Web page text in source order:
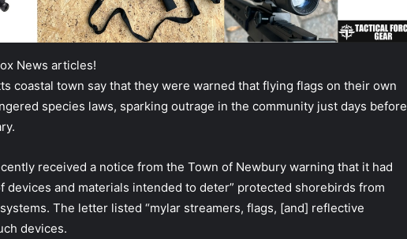
News articles!
coastal town say that they were warned that flying flags on their own
species laws, sparking outrage in the community just days before
received a notice from the Town of Newbury warning that it had
devices and materials intended to deter” protected shorebirds from
The letter listed “mylar streamers, flags, [and] reflective
devices.